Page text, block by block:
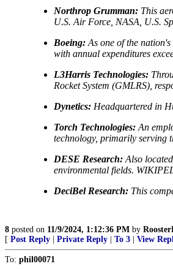
Northrop Grumman: This
U.S. Air Force, NASA, U.S.
Boeing: As one of the
with annual expenditures
L3Harris Technologies:
Rocket System (GMLRS),
Dynetics: Headquartered in
Torch Technologies: An
technology, primarily serving
DESE Research: Also
environmental fields.
DeciBel Research: This
8 posted on 11/9/2024, 1:12:36 PM by
[ Post Reply Private Reply To 3 View
To: phil00071